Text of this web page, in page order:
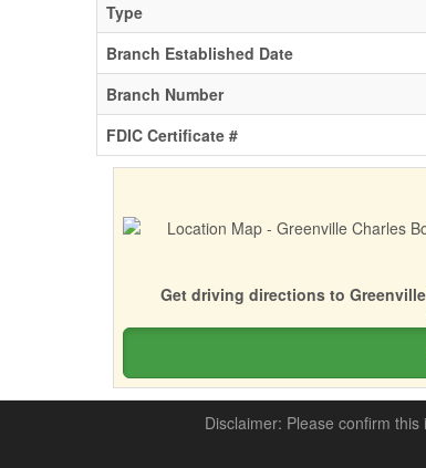
Type
Branch Established Date
Branch Number
FDIC Certificate #
Get driving directions to
Disclaimer: Please confirm